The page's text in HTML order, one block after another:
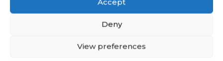
Accept
Deny
View preferences